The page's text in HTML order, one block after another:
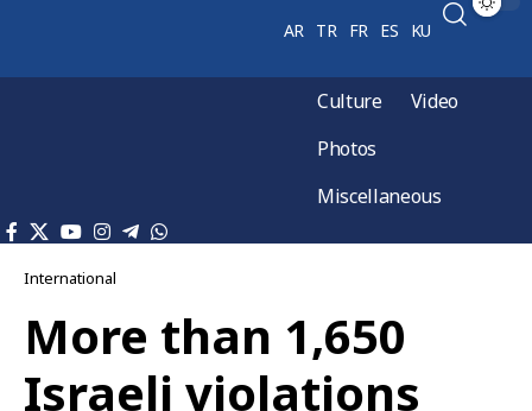
AR TR FR ES KU
Culture
Video
Photos
Miscellaneous
International
More than 1,650
Israeli violations